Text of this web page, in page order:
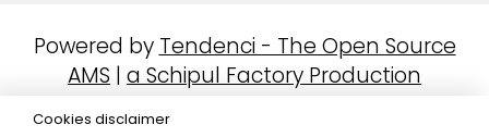
Powered by Tendenci - The Open Source
AMS | a Schipul Factory Production
Cookies disclaimer